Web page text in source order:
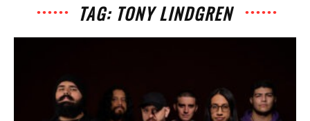
TAG: TONY LINDGREN